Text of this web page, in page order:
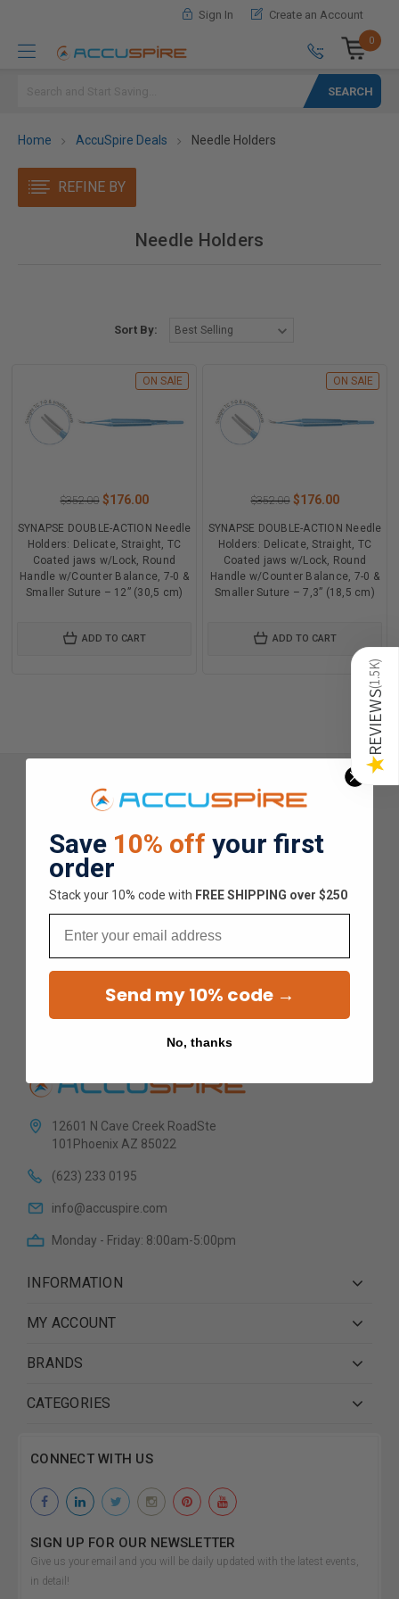
Sign In Create an Account
0
Home AccuSpire Deals Needle Holders
REFINE BY
Needle Holders
Sort By:
ON SAlE
$352.00 $176.00
SYNAPSE DOUBLE-ACTION Needle
Holders: Delicate, Straight, TC
Coated jaws w/Lock, Round
Handle w/Counter Balance, 7-0 &
Smaller Suture – 12” (30,5 cm)
ADD TO CART
ON SAlE
$352.00 $176.00
SYNAPSE DOUBLE-ACTION Needle
Holders: Delicate, Straight, TC
Coated jaws w/Lock, Round
Handle w/Counter Balance, 7-0 &
Smaller Suture – 7,3” (18,5 cm)
ADD TO CART
4.9
★ ★ ★ ★ ★
1.5KCustomer Reviews
12601 N Cave Creek RoadSte
101Phoenix AZ 85022
(623) 233 0195
info@accuspire.com
Monday - Friday: 8:00am-5:00pm
INFORMATION
MY ACCOUNT
BRANDS
CATEGORIES
CONNECT WITH US
SIGN UP FOR OUR NEWSLETTER
Give us your email and you will be daily updated with the latest events,
in detail!
★
REVIEWS
(
1.5K
)
Save 10% off your first
order
Stack your 10% code with ​FREE SHIPPING over $250
Send my 10% code →
No, thanks